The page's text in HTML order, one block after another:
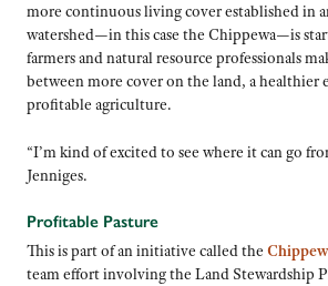
more continuous living cover established in
watershed—in this case the Chippewa—is
farmers and natural resource professionals
between more cover on the land, a healthier
profitable agriculture.
“I’m kind of excited to see where it can go
Jenniges.
Profitable Pasture
This is part of an initiative called the
team effort involving the Land Stewardship